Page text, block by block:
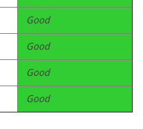
Good
Good
Good
Good